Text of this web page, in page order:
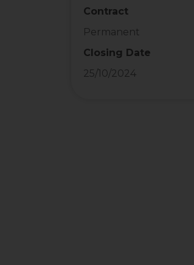
Contract
Permanent
Closing Date
25/10/2024